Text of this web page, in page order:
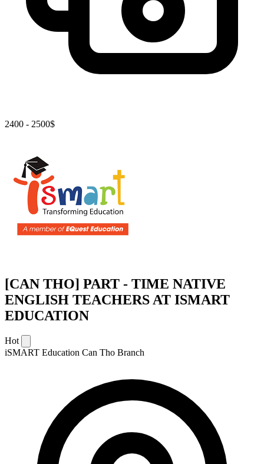
2400 - 2500$
[CAN THO] PART - TIME NATIVE
ENGLISH TEACHERS AT ISMART
EDUCATION
Hot
iSMART Education Can Tho Branch